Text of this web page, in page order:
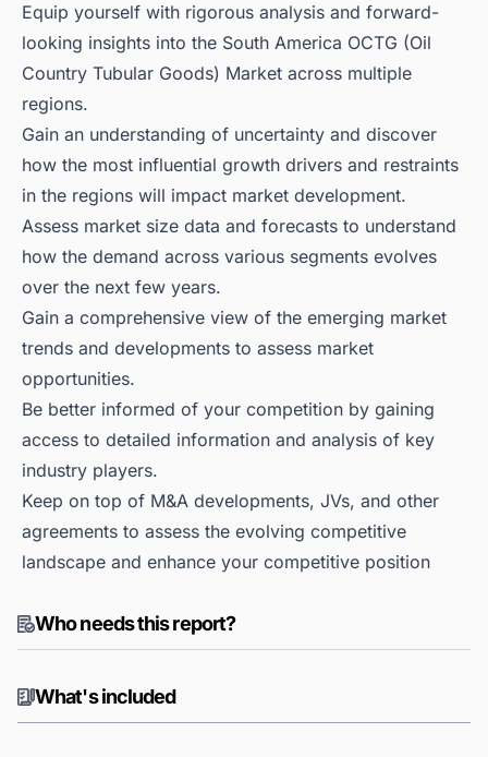
Equip yourself with rigorous analysis and forward-
looking insights into the South America OCTG (Oil
Country Tubular Goods) Market across multiple
regions.
Gain an understanding of uncertainty and discover
how the most influential growth drivers and restraints
in the regions will impact market development.
Assess market size data and forecasts to understand
how the demand across various segments evolves
over the next few years.
Gain a comprehensive view of the emerging market
trends and developments to assess market
opportunities.
Be better informed of your competition by gaining
access to detailed information and analysis of key
industry players.
Keep on top of M&A developments, JVs, and other
agreements to assess the evolving competitive
landscape and enhance your competitive position
Who needs this report?
What's included